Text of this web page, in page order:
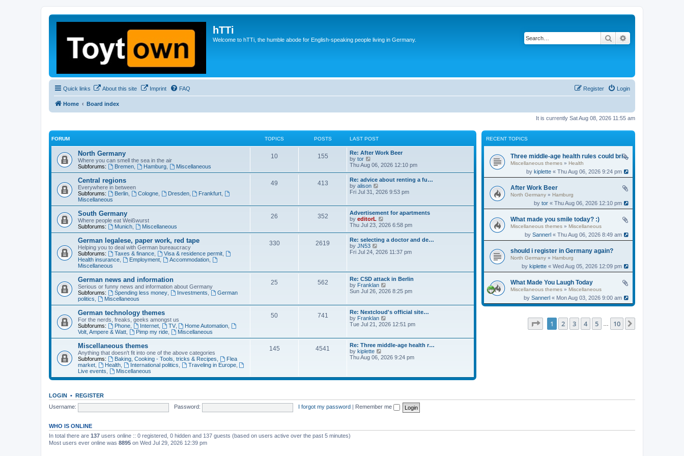
hTTi
Welcome to hTTi, the humble abode for English-speaking people living in Germany. Search
Quick links About this site Imprint FAQ Login
Register
Home Board index
It is currently Sat Aug 08, 2026 11:55 am
RECENT TOPICS
Three middle-age health rules could bring an extra 13 years without dementia
Miscellaneous themes » Health
bykiplette « Thu Aug 06, 2026 9:24 pm
After Work Beer
North Germany » Hamburg
bytor « Thu Aug 06, 2026 12:10 pm
What made you smile today? :)
Miscellaneous themes » Miscellaneous
bySannerl « Thu Aug 06, 2026 8:49 am
should i register in Germany again?
North Germany » Hamburg
bykiplette « Wed Aug 05, 2026 12:09 pm
What Made You Laugh Today
Miscellaneous themes » Miscellaneous
bySannerl « Mon Aug 03, 2026 9:00 am
Page of 10
1 2 3 4 5 10
FORUM TOPICS POSTS LAST POST
North Germany
Where you can smell the sea in the air
Subforums:
Bremen, Hamburg, Miscellaneous
10 155
Re: After Work Beer
by tor
i
w
t
h
e
a
t
e
s
t
p
o
s
t
Thu Aug 06, 2026 12:10 pm
Central regions
Everywhere in between
Subforums:
Berlin, Cologne, Dresden, Frankfurt
Miscellaneous
49 413
Re: advice about renting a fu…
by alison
i
h
e
l
a
t
s
o
s
t
Fri Jul 31, 2026 9:53 pm
South Germany
Where people eat Weißwurst
Subforums:
Munich, Miscellaneous
26 352
Advertisement for apartments
by editorL
i
t
h
e
t
e
s
t
o
s
t
Thu Jul 23, 2026 6:58 pm
German legalese, paper work, red tape
Helping you to deal with German bureaucracy
Subforums:
Taxes & finance, Visa & residence permit,
Health insurance
Employment, Accommodation,
Miscellaneous
330 2619
Re: selecting a doctor and de…
by JN53
i
e
l
a
e
s
t
p
s
t
Fri Jul 24, 2026 11:37 pm
German news and information
Serious or funny news and information about Germany
Subforums:
Spending less money, Investments
German
politics
Miscellaneous
25 562
Re: CSD attack in Berlin
by Franklan
i
t
h
e
l
t
e
t
s
t
Sun Jul 26, 2026 8:25 pm
German technology themes
For the nerds, freaks, geeks amongst us
Subforums:
Phone, Internet, TV, Home Automation
Volt, Ampere & Watt
Pimp my ride, Miscellaneous
50 741
Re: Nextcloud's official site…
by Franklan
i
t
h
e
l
e
s
Tue Jul 21, 2026 12:51 pm
Miscellaneous themes
Anything that doesn't fit into one of the above categories
Subforums:
Baking, Cooking - Tools, tricks & Recipes
Flea
market
Health, International politics Traveling in Europe,
Live events
Miscellaneous
145 4541
Re: Three middle-age health r…
by kiplette
i
h
a
t
p
Thu Aug 06, 2026 9:24 pm
LOGIN • REGISTER
Username:
Password: I forgot my password Remember me
WHO IS ONLINE
In total there are 137 users online :: 0 registered, 0 hidden and 137 guests (based on users active over the past 5 minutes)
Most users ever online was 8895 on Wed Jul 29, 2026 12:39 pm